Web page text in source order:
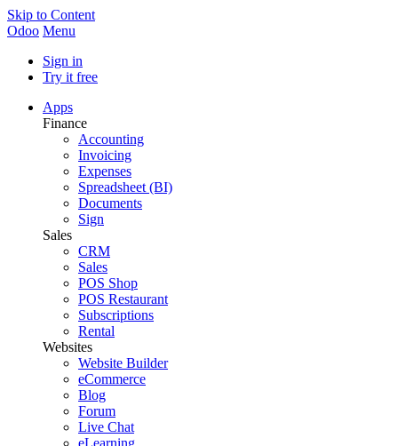
Skip to Content
Odoo Menu
Sign in
Try it free
Apps
Finance
Accounting
Invoicing
Expenses
Spreadsheet (BI)
Documents
Sign
Sales
CRM
Sales
POS Shop
POS Restaurant
Subscriptions
Rental
Websites
Website Builder
eCommerce
Blog
Forum
Live Chat
eLearning